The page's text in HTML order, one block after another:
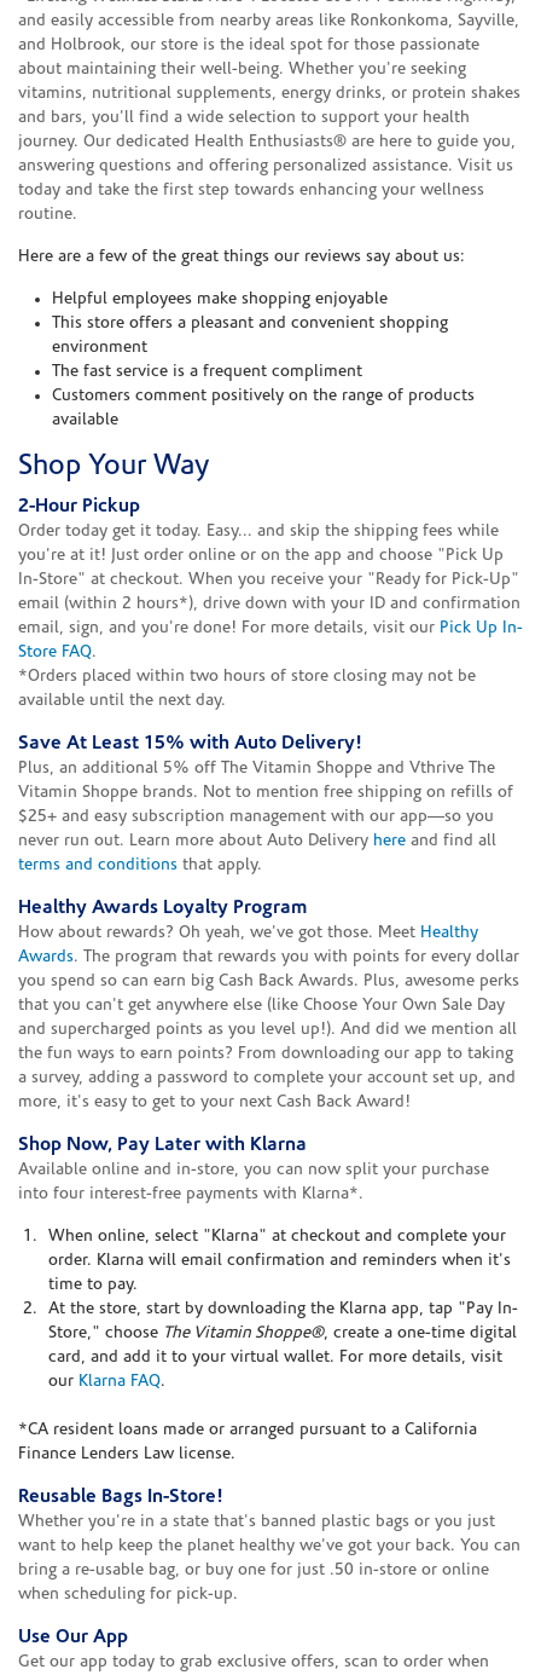
and easily accessible from nearby areas like Ronkonkoma, Sayville,
and Holbrook, our store is the ideal spot for those passionate
about maintaining their well-being. Whether you're seeking
vitamins, nutritional supplements, energy drinks, or protein shakes
and bars, you'll find a wide selection to support your health
journey. Our dedicated Health Enthusiasts® are here to guide you,
answering questions and offering personalized assistance. Visit us
today and take the first step towards enhancing your wellness
routine.
Here are a few of the great things our reviews say about us:
Helpful employees make shopping enjoyable
This store offers a pleasant and convenient shopping
environment
The fast service is a frequent compliment
Customers comment positively on the range of products
available
Shop Your Way
2-Hour Pickup
Order today get it today. Easy... and skip the shipping fees while
you're at it! Just order online or on the app and choose "Pick Up
In-Store" at checkout. When you receive your "Ready for Pick-Up"
email (within 2 hours*), drive down with your ID and confirmation
email, sign, and you're done! For more details, visit our Pick Up In-
Store FAQ.
*Orders placed within two hours of store closing may not be
available until the next day.
Save At Least 15% with Auto Delivery!
Plus, an additional 5% off The Vitamin Shoppe and Vthrive The
Vitamin Shoppe brands. Not to mention free shipping on refills of
$25+ and easy subscription management with our app—so you
never run out. Learn more about Auto Delivery here and find all
terms and conditions that apply.
Healthy Awards Loyalty Program
How about rewards? Oh yeah, we've got those. Meet Healthy
Awards. The program that rewards you with points for every dollar
you spend so can earn big Cash Back Awards. Plus, awesome perks
that you can't get anywhere else (like Choose Your Own Sale Day
and supercharged points as you level up!). And did we mention all
the fun ways to earn points? From downloading our app to taking
a survey, adding a password to complete your account set up, and
more, it's easy to get to your next Cash Back Award!
Shop Now, Pay Later with Klarna
Available online and in-store, you can now split your purchase
into four interest-free payments with Klarna*.
When online, select "Klarna" at checkout and complete your
order. Klarna will email confirmation and reminders when it's
time to pay.
At the store, start by downloading the Klarna app, tap "Pay In-
Store," choose The Vitamin Shoppe®, create a one-time digital
card, and add it to your virtual wallet. For more details, visit
our Klarna FAQ.
*CA resident loans made or arranged pursuant to a California
Finance Lenders Law license.
Reusable Bags In-Store!
Whether you're in a state that's banned plastic bags or you just
want to help keep the planet healthy we've got your back. You can
bring a re-usable bag, or buy one for just .50 in-store or online
when scheduling for pick-up.
Use Our App
Get our app today to grab exclusive offers, scan to order when